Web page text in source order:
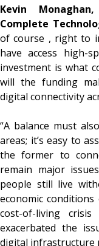
Kevin
Complete
of course , right to
have access high-
investment is what
will the funding
digital connectivity
“A balance must
areas; it’s easy to
the former to
remain major
people still live
economic
cost-of-living
exacerbated the
digital infrastructure